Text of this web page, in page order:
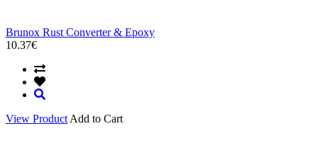
Brunox Rust Converter & Epoxy
10.37€
View Product Add to Cart